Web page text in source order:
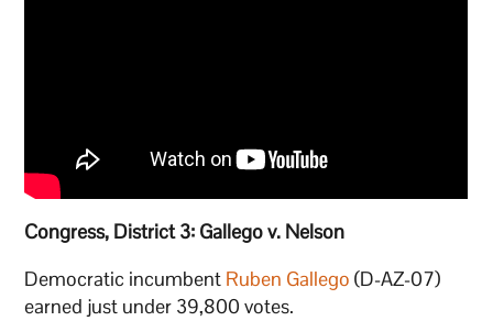
Congress, District 3: Gallego v. Nelson
Democratic incumbent Ruben Gallego (D-AZ-07)
earned just under 39,800 votes.